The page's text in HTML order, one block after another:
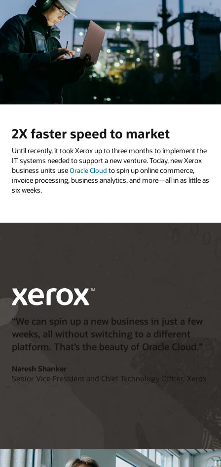
2X faster speed to market
Until recently, it took Xerox up to three months to implement the
IT systems needed to support a new venture. Today, new Xerox
business units useOracle Cloud to spin up online commerce,
invoice processing, business analytics, and more—all in as little as
six weeks.
“We can spin up a new business in just a few
weeks, all without switching to a different
platform. That’s the beauty of Oracle Cloud.”
Naresh Shanker
Senior Vice President and Chief Technology Officer, Xerox